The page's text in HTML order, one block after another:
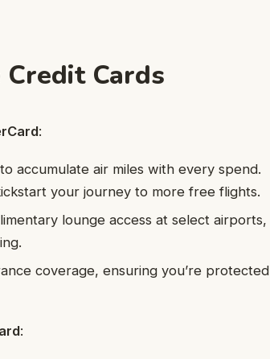
Cards
:
accumulate air miles with every spend.
your journey to more free flights.
lounge access at select airports,
coverage, ensuring you’re protected
: